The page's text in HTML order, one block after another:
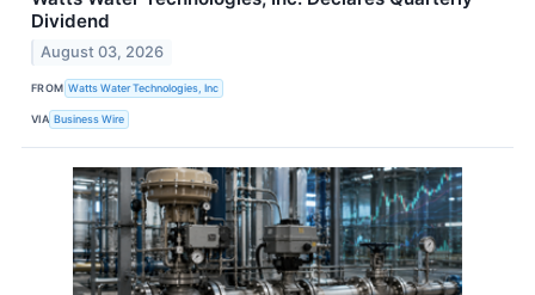
Dividend
August 03, 2026
FROM Watts Water Technologies, Inc
VIA Business Wire